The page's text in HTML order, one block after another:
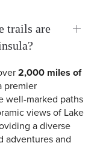
trails are
2,000 miles of
premier
well-marked paths
views of Lake
a diverse
adventures and